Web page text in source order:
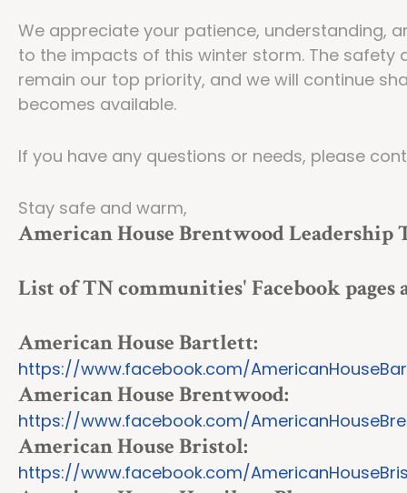
We appreciate your patience, understanding,
to the impacts of this winter storm. The safety
remain our top priority, and we will continue
becomes available.
If you have any questions or needs, please
Stay safe and warm,
American House Brentwood Leadership
List of TN communities' Facebook pages
American House Bartlett:
https://www.facebook.com/
American House Brentwood:
https://www.facebook.com/
American House Bristol:
https://www.facebook.com/